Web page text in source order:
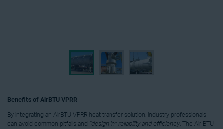
Benefits of AirBTU VPRR
By integrating an AirBTU VPRR heat transfer solution, industry professionals
can avoid common pitfalls and “design in” reliability and efficiency . The Air BTU